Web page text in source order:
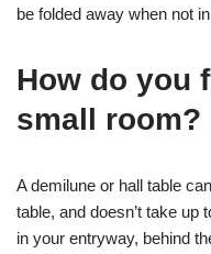
be folded away when not
How do you
small room?
A demilune or hall table
table, and doesn’t take up
in your entryway, behind